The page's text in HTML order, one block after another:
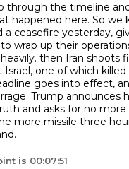
through the timeline
happened here. So we
a ceasefire yesterday,
to wrap up their
then Iran shoots
Israel, one of which
goes into effect,
Trump announces
and asks for no more
more missile three
is 00:07:51